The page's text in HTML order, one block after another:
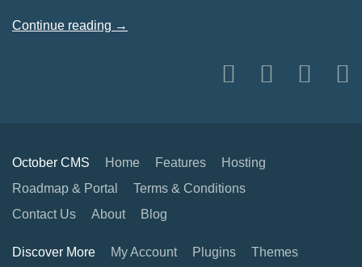
Continue reading →
October CMS Home Features
Hosting
Roadmap & Portal
Terms & Conditions
Contact Us
About Blog
Discover More My Account Plugins Themes